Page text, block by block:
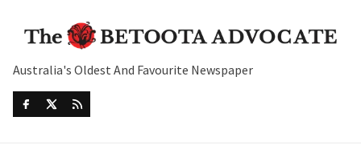
Australia's Oldest And Favourite Newspaper